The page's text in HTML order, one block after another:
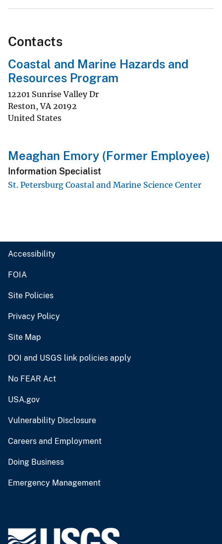
Contacts
Coastal and Marine Hazards and
Resources Program
12201 Sunrise Valley Dr
Reston,VA 20192
United States
Meaghan Emory (Former Employee)
Information Specialist
St. Petersburg Coastal and Marine Science Center
Accessibility
FOIA
Site Policies
Privacy Policy
Site Map
DOI and USGS link policies apply
No FEAR Act
USA.gov
Vulnerability Disclosure
Careers and Employment
Doing Business
Emergency Management